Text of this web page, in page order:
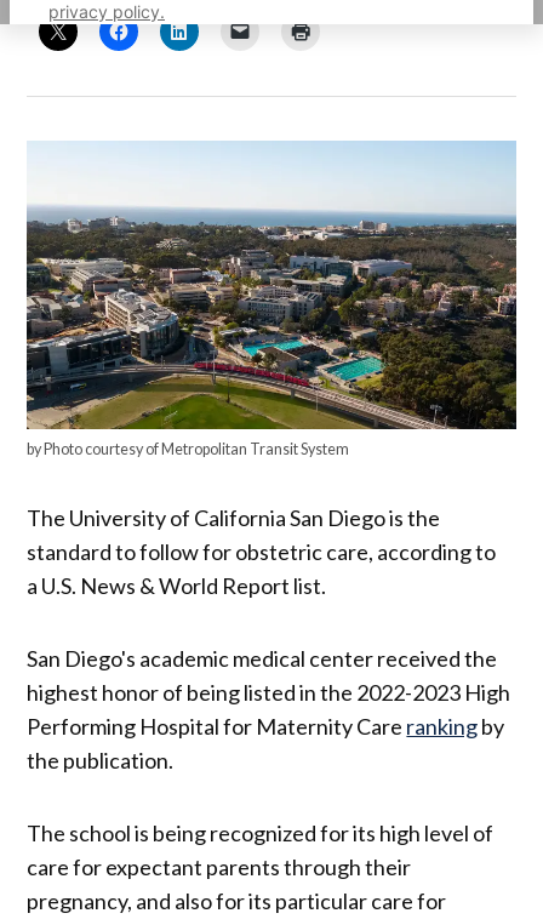
privacy policy.
by Photo courtesy of Metropolitan Transit System
The University of California San Diego is the
standard to follow for obstetric care, according to
a U.S. News & World Report list.
San Diego's academic medical center received the
highest honor of being listed in the 2022-2023 High
Performing Hospital for Maternity Care rankingby
the publication.
The school is being recognized for its high level of
care for expectant parents through their
pregnancy, and also for its particular care for